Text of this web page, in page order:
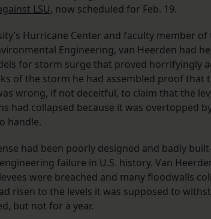
LSU, now scheduled for Feb. 19.
Hurricane Center and faculty member of
Engineering, van Heerden had
for storm surge that proved horrifyingly
of the storm he had assembled proof that
wrong, if not deceitful, to claim that the
had collapsed because it was overtopped
handle.
had been poorly designed and badly
failure in U.S. history. Van
were breached and many floodwalls
risen to the levels it was supposed to
but not for a year.